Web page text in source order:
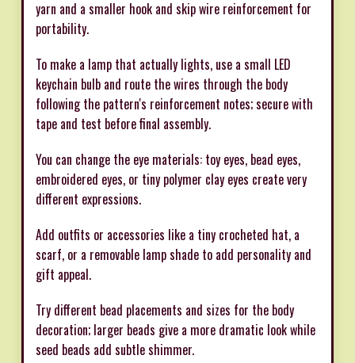
yarn and a smaller hook and skip wire reinforcement for
portability.
To make a lamp that actually lights, use a small LED
keychain bulb and route the wires through the body
following the pattern's reinforcement notes; secure with
tape and test before final assembly.
You can change the eye materials: toy eyes, bead eyes,
embroidered eyes, or tiny polymer clay eyes create very
different expressions.
Add outfits or accessories like a tiny crocheted hat, a
scarf, or a removable lamp shade to add personality and
gift appeal.
Try different bead placements and sizes for the body
decoration; larger beads give a more dramatic look while
seed beads add subtle shimmer.